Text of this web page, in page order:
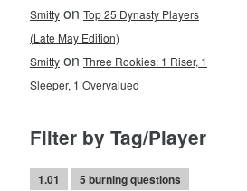
Smittyon Top 25 Dynasty Players
(Late May Edition)
Smittyon Three Rookies: 1 Riser, 1
Sleeper, 1 Overvalued
Filter by Tag/Player
1.01
5 burning questions